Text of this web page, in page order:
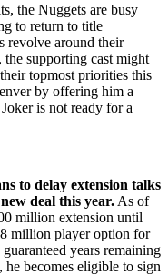
the Nuggets are busy
to return to title
revolve around their
supporting cast might
topmost priorities this
by offering him a
is not ready for a
to delay extension talks
deal this year. As of
million extension until
million player option for
years remaining
becomes eligible to sign